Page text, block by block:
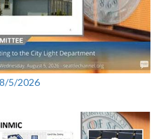
5/2026